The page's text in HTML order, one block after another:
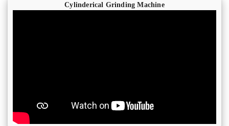
Cylinderical Grinding Machine